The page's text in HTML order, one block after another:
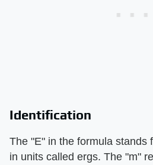
Identification
The "E" in the formula stands
in units called ergs. The "m"